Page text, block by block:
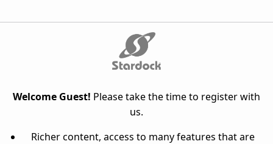
Welcome Guest! Please take the time to register with
us.
Richer content, access to many features that are